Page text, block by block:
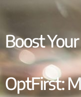
Boost
OptFirst: